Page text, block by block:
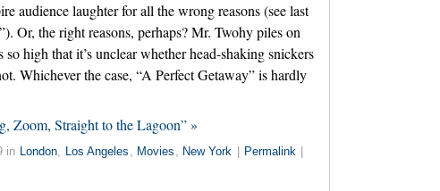
audience laughter for all the wrong reasons (see last
Or, the right reasons, perhaps? Mr. Twohy piles on
high that it’s unclear whether head-shaking snickers
Whichever the case, “A Perfect Getaway” is hardly
Zoom, Straight to the Lagoon” »
in London, Los Angeles , Movies , New York Permalink